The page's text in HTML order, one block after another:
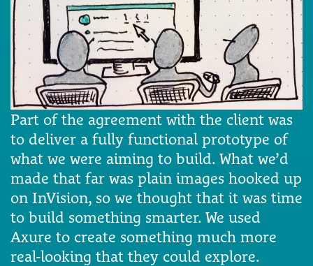
Part of the agreement with the client was
to deliver a fully functional prototype of
what we were aiming to build. What we’d
made that far was plain images hooked up
on InVision, so we thought that it was time
to build something smarter. We used
Axure to create something much more
real-looking that they could explore.